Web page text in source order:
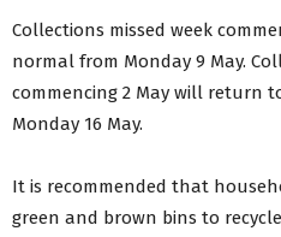
Collections missed week
normal from Monday 9 May.
commencing 2 May will return
Monday 16 May.
It is recommended that
green and brown bins to